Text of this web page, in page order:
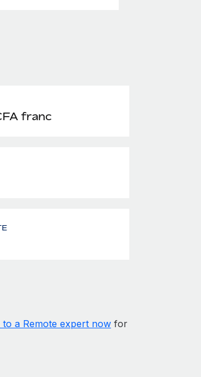
franc
to a Remote expert nowfor